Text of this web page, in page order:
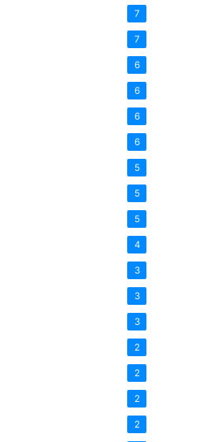
7
7
6
6
6
6
5
5
5
4
3
3
3
2
2
2
2